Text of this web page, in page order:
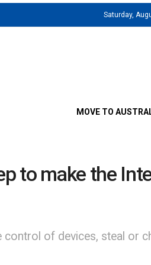
Saturday,
MOVE TO
to make the
of devices, steal or